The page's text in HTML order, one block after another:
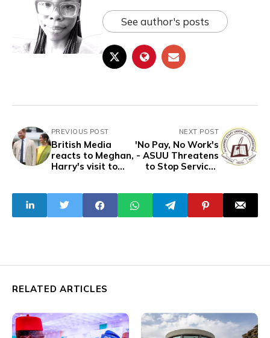
See author's posts
PREVIOUS POST
British Media
reacts to Meghan,
Harry's visit to
NEXT POST
'No Pay, No Work's
- ASUU Threatens
to Stop Services
RELATED ARTICLES